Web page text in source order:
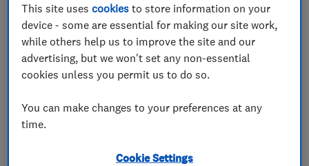
- 18 miles from
the centre of South
Lanarkshire
info@oneroofingandbuildingservices.com
ENDORSED SINCE MAR 2024
ARH Contractors Ltd
This site usescookies to store information on your
device - some are essential for making our site work,
while others help us to improve the site and our
advertising, but we won't set any non-essential
cookies unless you permit us to do so.
You can make changes to your preferences at any
time.
Cookie Settings